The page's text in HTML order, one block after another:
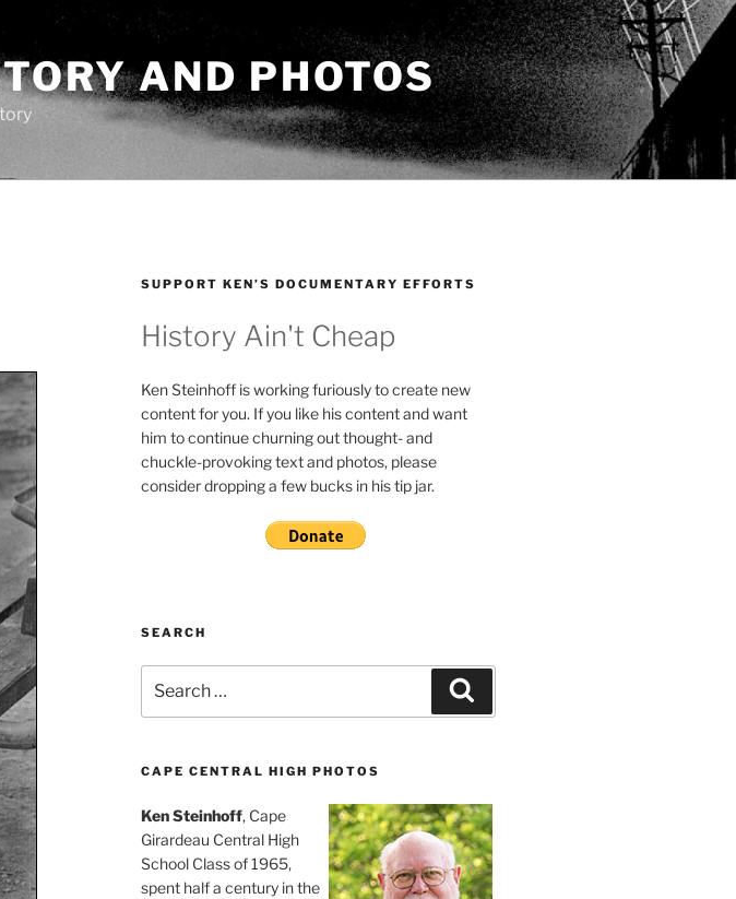
AND PHOTOS
SUPPORT KEN’S DOCUMENTARY EFFORTS
History Ain't Cheap
Ken Steinhoff is working furiously to create new
content for you. If you like his content and want
him to continue churning out thought- and
chuckle-provoking text and photos, please
consider dropping a few bucks in his tip jar.
SEARCH
for:
CAPE CENTRAL HIGH PHOTOS
Ken Steinhoff, Cape
Girardeau Central High
School Class of 1965,
spent half a century in the